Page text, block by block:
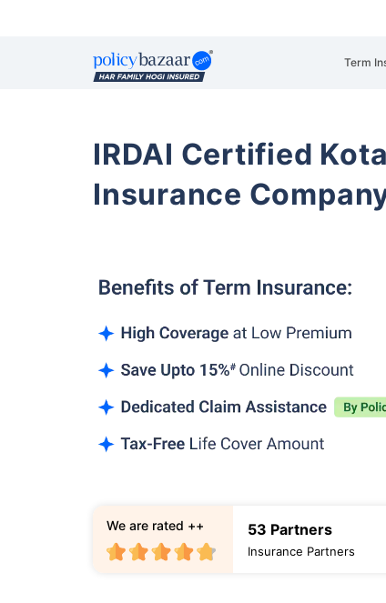
Term
IRDAI Certified
Insurance
53 Partners
Insurance Partners
We are rated ++